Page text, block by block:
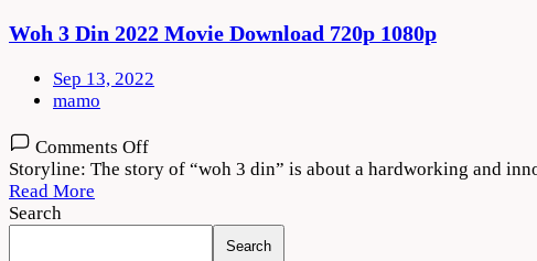
Woh 3 Din 2022 Movie Download 720p 1080p
Sep 13, 2022
mamo
Comments Offon
Woh
3
2022
Storyline: The story of “woh 3 din” is about a hardworking and
Read More
Search
Search